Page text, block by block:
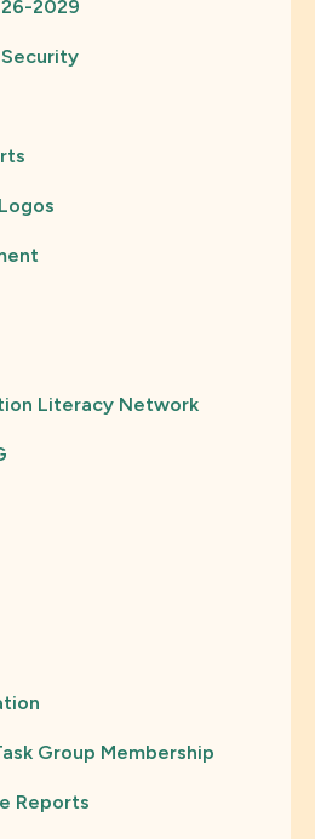
2029
Literacy Network
Group Membership
Reports